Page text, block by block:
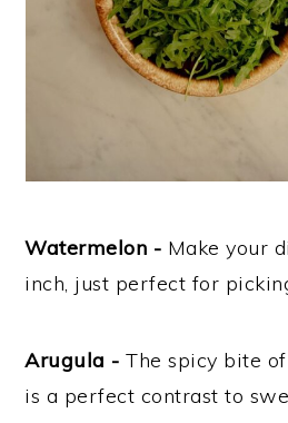
Watermelon - Make your
inch, just perfect for
Arugula - The spicy bite
is a perfect contrast to